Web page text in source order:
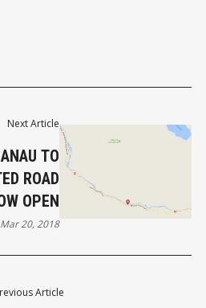
Article
Next Article
TO
ROAD
OPEN
Mar 20, 2018